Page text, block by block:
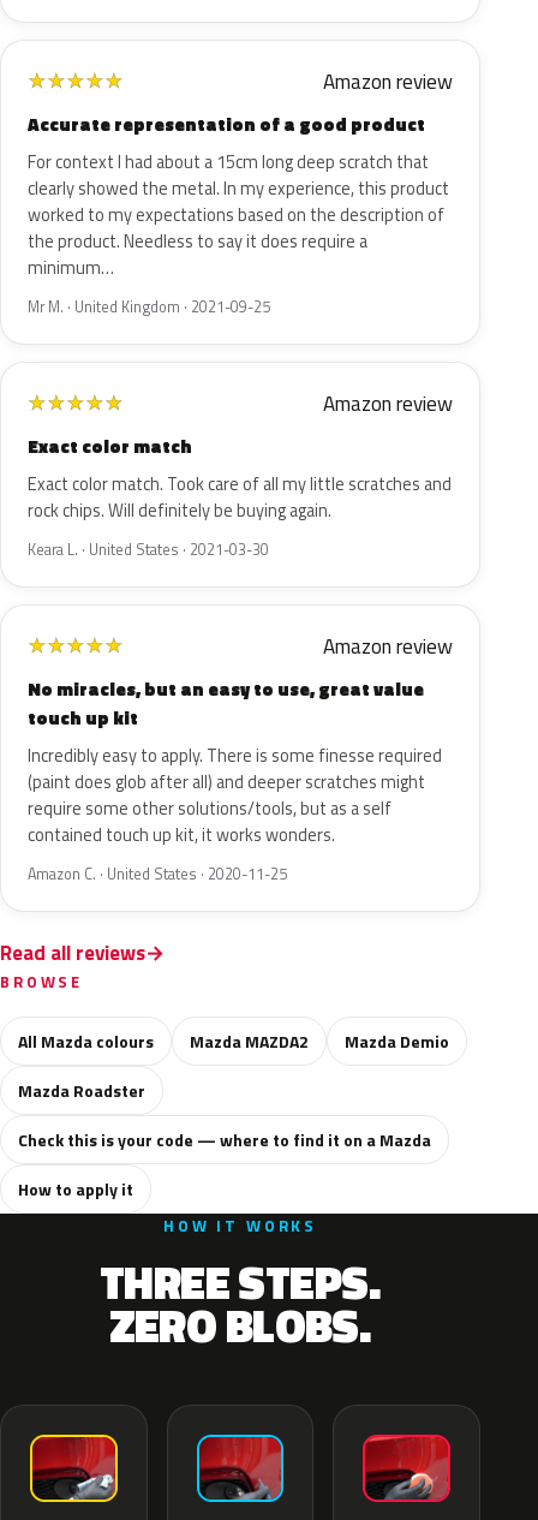
★★★★★ Amazon review
Accurate representation of a good product
For context I had about a 15cm long deep scratch that
clearly showed the metal. In my experience, this product
worked to my expectations based on the description of
the product. Needless to say it does require a
minimum…
Mr M. · United Kingdom · 2021-09-25
★★★★★ Amazon review
Exact color match
Exact color match. Took care of all my little scratches and
rock chips. Will definitely be buying again.
Keara L. · United States · 2021-03-30
★★★★★ Amazon review
No miracles, but an easy to use, great value
touch up kit
Incredibly easy to apply. There is some finesse required
(paint does glob after all) and deeper scratches might
require some other solutions/tools, but as a self
contained touch up kit, it works wonders.
Amazon C. · United States · 2020-11-25
Read all reviews
BROWSE
All Mazda colours Mazda MAZDA2
Mazda Demio
Mazda Roadster
Check this is your code — where to find it on a Mazda
How to apply it
HOW IT WORKS
THREE STEPS.
ZERO BLOBS.